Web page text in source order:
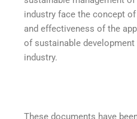
industry face the concept
and effectiveness of the
of sustainable
industry.
These documents have